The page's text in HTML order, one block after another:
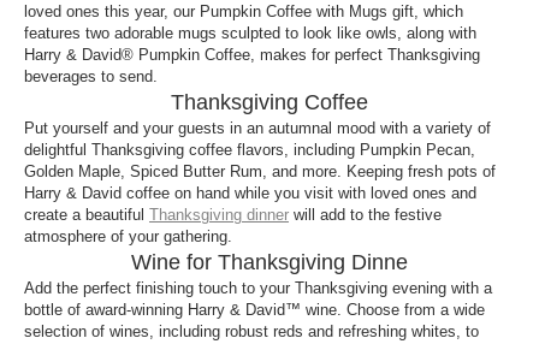
loved ones this year, our Pumpkin Coffee with Mugs gift, which
features two adorable mugs sculpted to look like owls, along with
Harry & David® Pumpkin Coffee, makes for perfect Thanksgiving
beverages to send.
Thanksgiving Coffee
Put yourself and your guests in an autumnal mood with a variety of
delightful Thanksgiving coffee flavors, including Pumpkin Pecan,
Golden Maple, Spiced Butter Rum, and more. Keeping fresh pots of
Harry & David coffee on hand while you visit with loved ones and
create a beautiful Thanksgiving dinner will add to the festive
atmosphere of your gathering.
Wine for Thanksgiving Dinne
Add the perfect finishing touch to your Thanksgiving evening with a
bottle of award-winning Harry & David™ wine. Choose from a wide
selection of wines, including robust reds and refreshing whites, to